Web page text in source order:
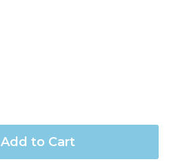
Add to Cart